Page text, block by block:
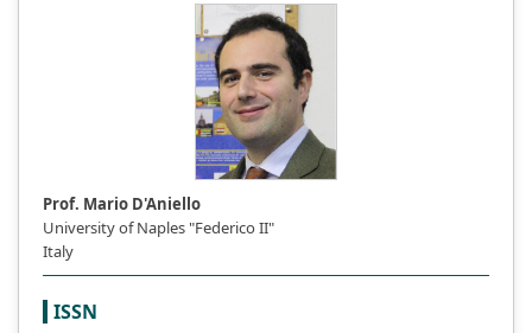
Prof. Mario D'Aniello
University of Naples "Federico II"
Italy
ISSN